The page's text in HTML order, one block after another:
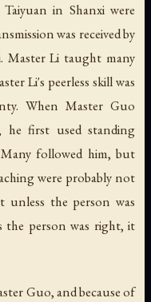
in Shanxi were
was received by
Li taught many
Li's peerless skill was
When Master Guo
he first used standing
followed him, but
were probably not
unless the person was
person was right, it
Guo, and because of